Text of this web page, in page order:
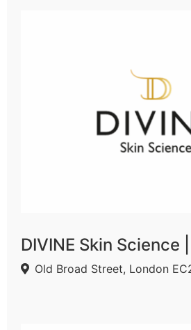
DIVINE Skin Science
Old Broad Street, London